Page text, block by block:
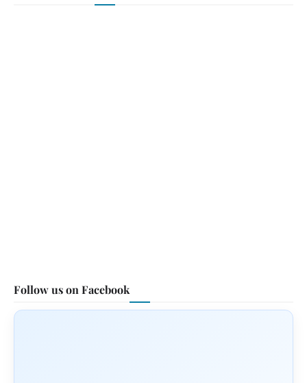
Follow us on Facebook